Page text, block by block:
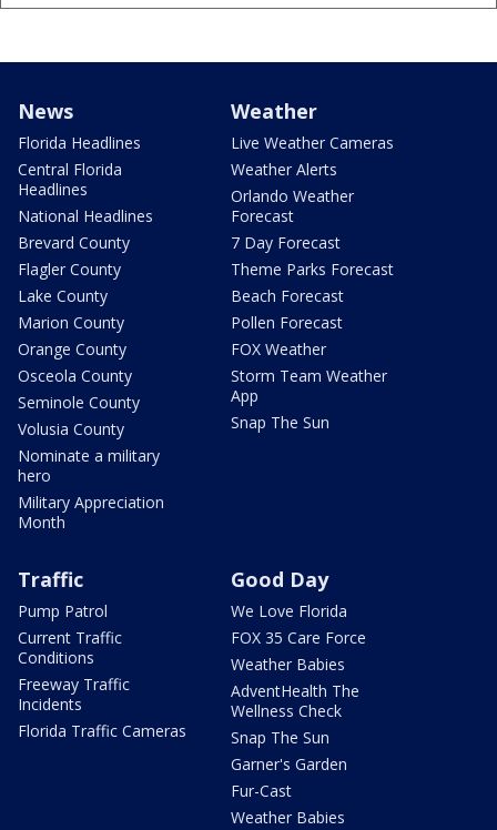
News
Florida Headlines
Central Florida
Headlines
National Headlines
Brevard County
Flagler County
Lake County
Marion County
Orange County
Osceola County
Seminole County
Volusia County
Nominate a military
hero
Military Appreciation
Month
Weather
Live Weather Cameras
Weather Alerts
Orlando Weather
Forecast
7 Day Forecast
Theme Parks Forecast
Beach Forecast
Pollen Forecast
FOX Weather
Storm Team Weather
App
Snap The Sun
Traffic
Pump Patrol
Current Traffic
Conditions
Freeway Traffic
Incidents
Florida Traffic Cameras
Good Day
We Love Florida
FOX 35 Care Force
Weather Babies
AdventHealth The
Wellness Check
Snap The Sun
Garner's Garden
Fur-Cast
Weather Babies